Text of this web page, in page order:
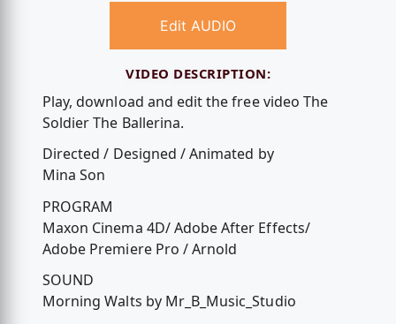
Edit AUDIO
VIDEO DESCRIPTION:
Play, download and edit the free video The
Soldier The Ballerina.
Directed / Designed / Animated by
Mina Son
PROGRAM
Maxon Cinema 4D/ Adobe After Effects/
Adobe Premiere Pro / Arnold
SOUND
Morning Walts by Mr_B_Music_Studio